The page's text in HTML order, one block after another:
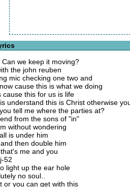
we keep it moving?
the john reuben
mic checking one two and
cause this is what we doing
cause this for us is life
understand this is Christ otherwise
tell me where the parties at?
from the sons of "in"
without wondering
is under him
then double him
me and you
52
light up the ear hole
no soul..
or you can get with this